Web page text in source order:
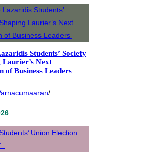
Students’ Society
Laurier’s Next
of Business Leaders
/